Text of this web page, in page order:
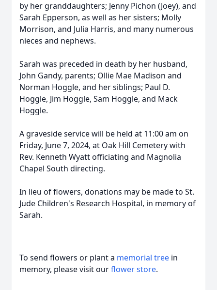
by her granddaughters; Jenny Pichon (Joey), and
Sarah Epperson, as well as her sisters; Molly
Morrison, and Julia Harris, and many numerous
nieces and nephews.
Sarah was preceded in death by her husband,
John Gandy, parents; Ollie Mae Madison and
Norman Hoggle, and her siblings; Paul D.
Hoggle, Jim Hoggle, Sam Hoggle, and Mack
Hoggle.
A graveside service will be held at 11:00 am on
Friday, June 7, 2024, at Oak Hill Cemetery with
Rev. Kenneth Wyatt officiating and Magnolia
Chapel South directing.
In lieu of flowers, donations may be made to St.
Jude Children's Research Hospital, in memory of
Sarah.
To send flowers or plant a memorial tree in
memory, please visit ourflower store.